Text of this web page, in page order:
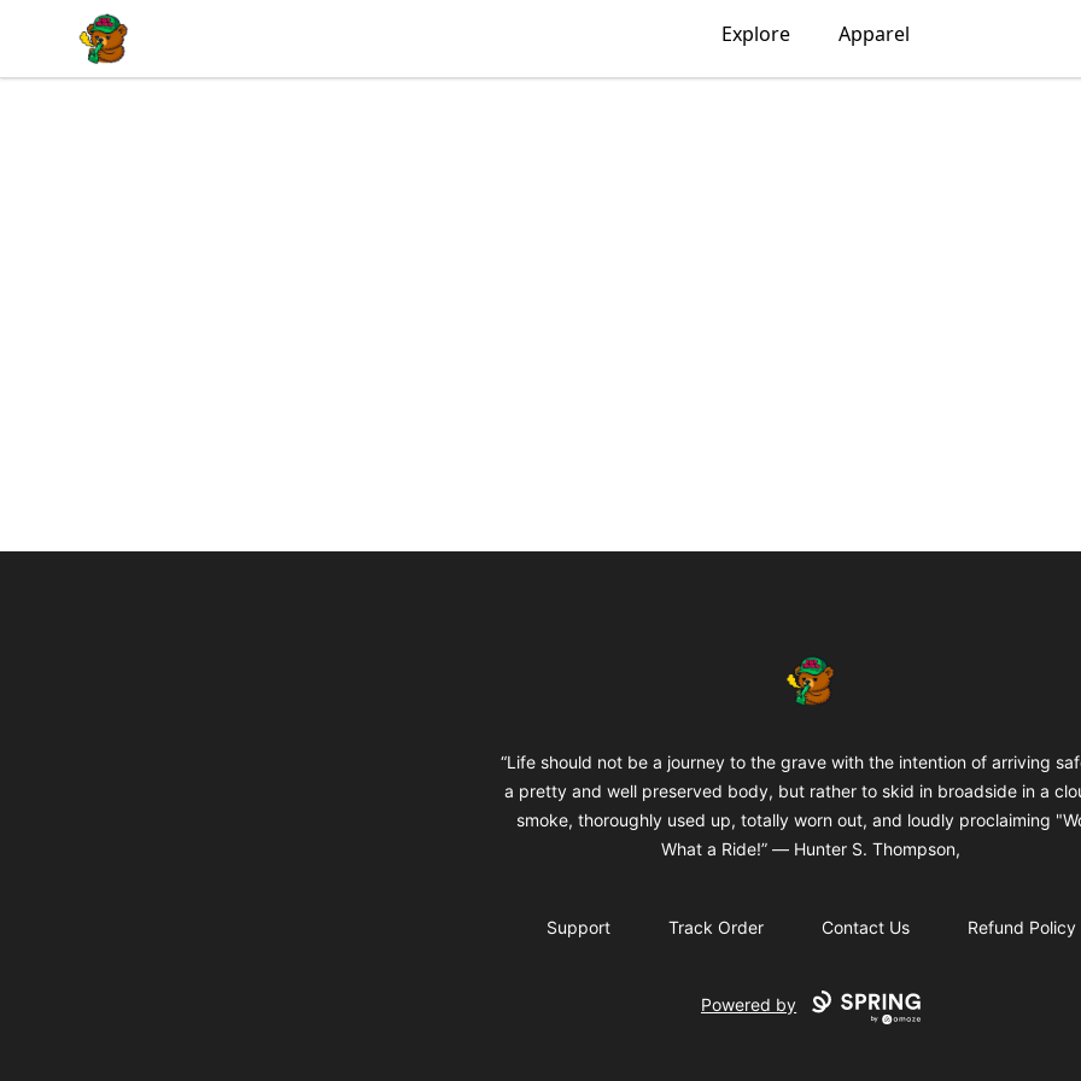
BuddaButter Explore Apparel
BuddaButter
“Life should not be a journey to the grave with the intention of arriving
a pretty and well preserved body, but rather to skid in broadside in a
smoke, thoroughly used up, totally worn out, and loudly proclaiming
What a Ride!” ― Hunter S. Thompson,
Support Track Order Contact Us Refund Policy
Powered by